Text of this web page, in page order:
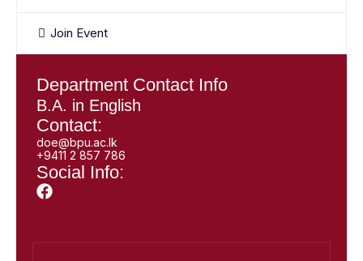
Join Event
Department Contact Info
B.A. in English
Contact:
doe@bpu.ac.lk
+9411 2 857 786
Social Info: